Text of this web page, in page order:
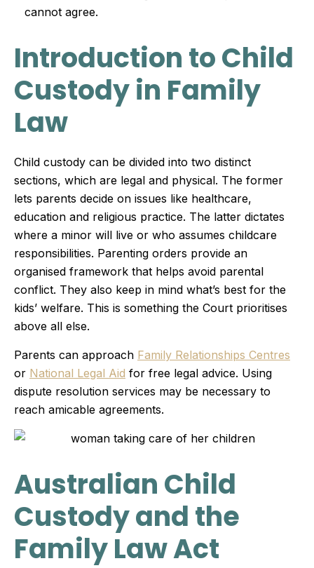
cannot agree.
Introduction to Child
Custody in Family
Law
Child custody can be divided into two distinct
sections, which are legal and physical. The former
lets parents decide on issues like healthcare,
education and religious practice. The latter dictates
where a minor will live or who assumes childcare
responsibilities. Parenting orders provide an
organised framework that helps avoid parental
conflict. They also keep in mind what’s best for the
kids’ welfare. This is something the Court prioritises
above all else.
Parents can approach Family Relationships Centres
or National Legal Aid for free legal advice. Using
dispute resolution services may be necessary to
reach amicable agreements.
Australian Child
Custody and the
Family Law Act